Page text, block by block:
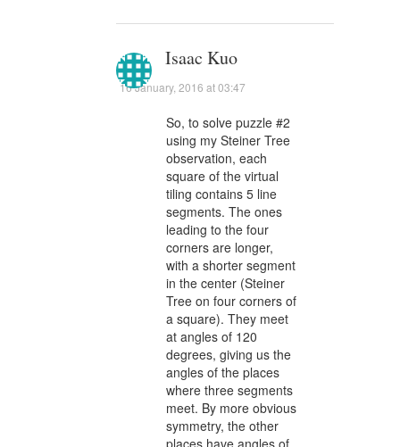
Isaac Kuo
16 January, 2016 at 03:47
So, to solve puzzle #2
using my Steiner Tree
observation, each
square of the virtual
tiling contains 5 line
segments. The ones
leading to the four
corners are longer,
with a shorter segment
in the center (Steiner
Tree on four corners of
a square). They meet
at angles of 120
degrees, giving us the
angles of the places
where three segments
meet. By more obvious
symmetry, the other
places have angles of